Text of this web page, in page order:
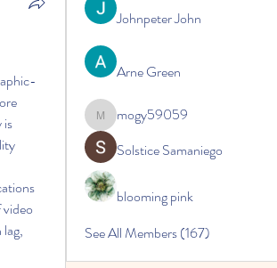
is
Johnpeter John
Arne Green
mogy59059
mogy59059
Solstice Samaniego
blooming pink
See All Members (167)